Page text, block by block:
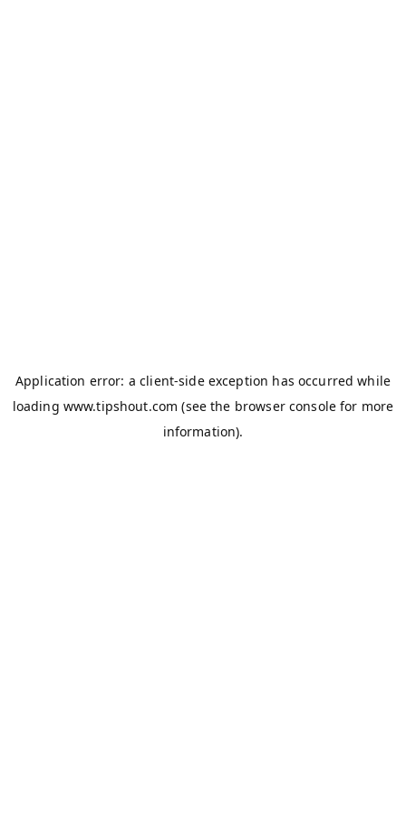
Application error: aclient-side exception has occurred while
loading www.tipshout.com (see the browser console for more
information).